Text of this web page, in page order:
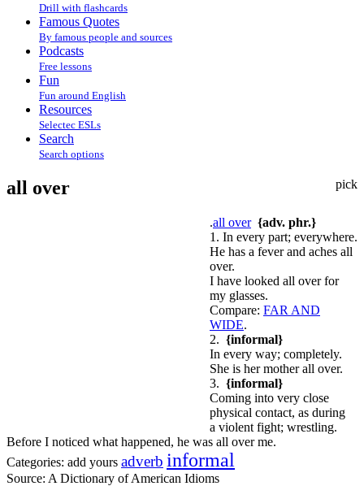
Drill with flashcards
Famous Quotes
By famous people and sources
Podcasts
Free lessons
Fun
Fun around English
Resources
Selectec ESLs
Search
Search options
pick
all over
.all over {adv. phr.}
1. In every part; everywhere.
He has a fever and aches all
over.
I have looked all over for
my glasses.
Compare: FAR AND
WIDE.
2. {informal}
In every way; completely.
She is her mother all over.
3. {informal}
Coming into very close
physical contact, as during
a violent fight; wrestling.
Before I noticed what happened, he was all over me.
Categories: add yours adverb informal
Source: A Dictionary of American Idioms